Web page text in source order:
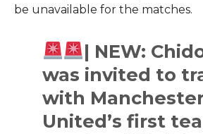
be unavailable for the ​‍​‌‍​‍‌​‍​‌‍​‍‌matches.​
| NEW:
was invited to
with
United’s first